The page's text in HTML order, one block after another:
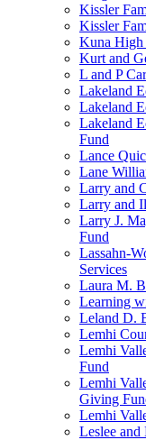
Kissler
Kissler
Kuna High
Kurt and
L and P
Lakeland
Lakeland
Lakeland
Fund
Lance
Lane
Larry and
Larry and
Larry J.
Fund
Lassahn-
Services
Laura M.
Learning
Leland D.
Lemhi
Lemhi
Fund
Lemhi
Giving
Lemhi
Leslee and